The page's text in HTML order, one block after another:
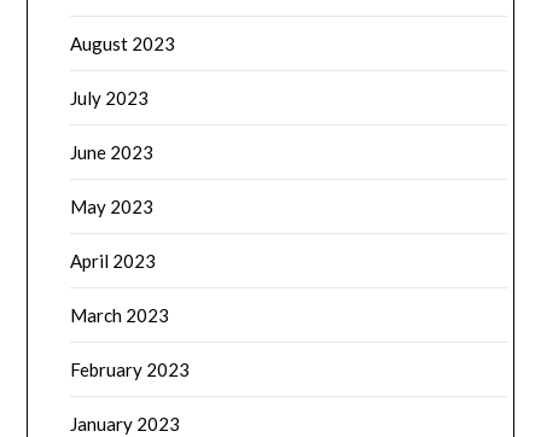
August 2023
July 2023
June 2023
May 2023
April 2023
March 2023
February 2023
January 2023